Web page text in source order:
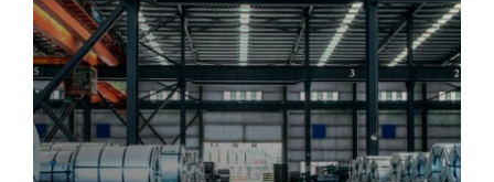
service.